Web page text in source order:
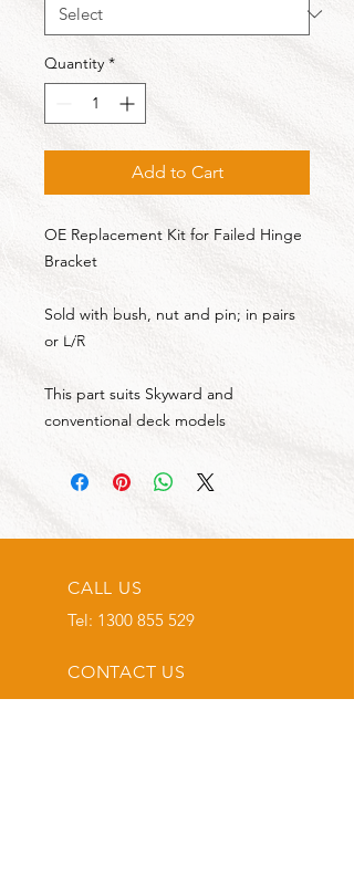
Quantity *
Add to Cart
OE Replacement Kit for Failed Hinge
Bracket
Sold with bush, nut and pin; in pairs
or L/R
This part suits Skyward and
conventional deck models
CALL US
Tel: 1300 855 529
CONTACT US